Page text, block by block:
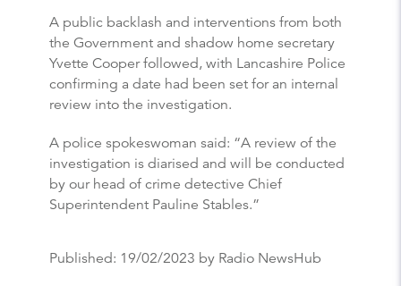
A public backlash and interventions from both
the Government and shadow home secretary
Yvette Cooper followed, with Lancashire Police
confirming a date had been set for an internal
review into the investigation.
A police spokeswoman said: “A review of the
investigation is diarised and will be conducted
by our head of crime detective Chief
Superintendent Pauline Stables.”
Published: 19/02/2023 by Radio NewsHub